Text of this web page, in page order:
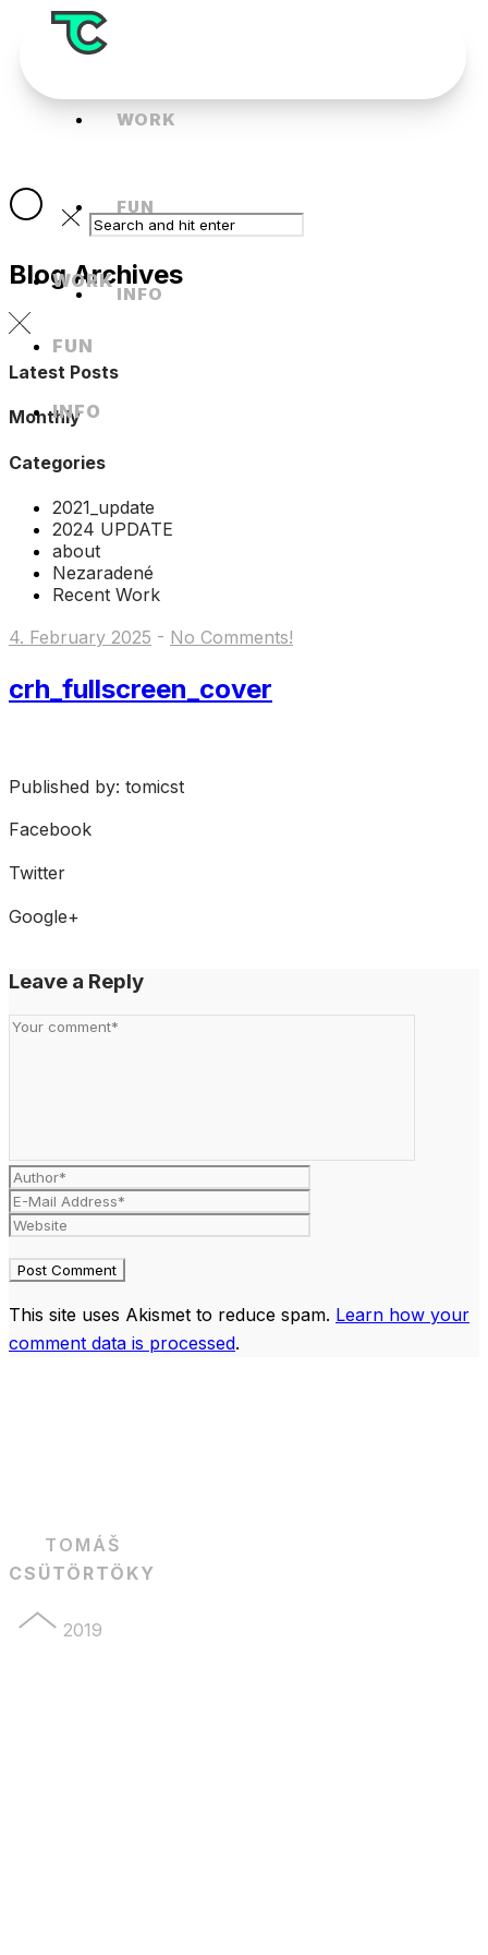
WORK
FUN
INFO
WORK
FUN
INFO
Blog Archives
Latest Posts
Monthly
Categories
2021_update
2024 UPDATE
about
Nezaradené
Recent Work
4. February 2025 - No Comments!
crh_fullscreen_cover
Published by: tomicst
Facebook
Twitter
Google+
Leave a Reply
This site uses Akismet to reduce spam. Learn how your
comment data is processed.
TOMÁŠ
CSÜTÖRTÖKY
2019